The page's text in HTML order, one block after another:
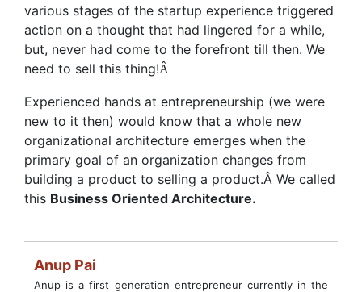
various stages of the startup experience triggered
action on a thought that had lingered for a while,
but, never had come to the forefront till then. We
need to sell this thing!Â
Experienced hands at entrepreneurship (we were
new to it then) would know that a whole new
organizational architecture emerges when the
primary goal of an organization changes from
building a product to selling a product.Â We called
this Business Oriented Architecture.
Anup Pai
Anup is a first generation entrepreneur currently in the